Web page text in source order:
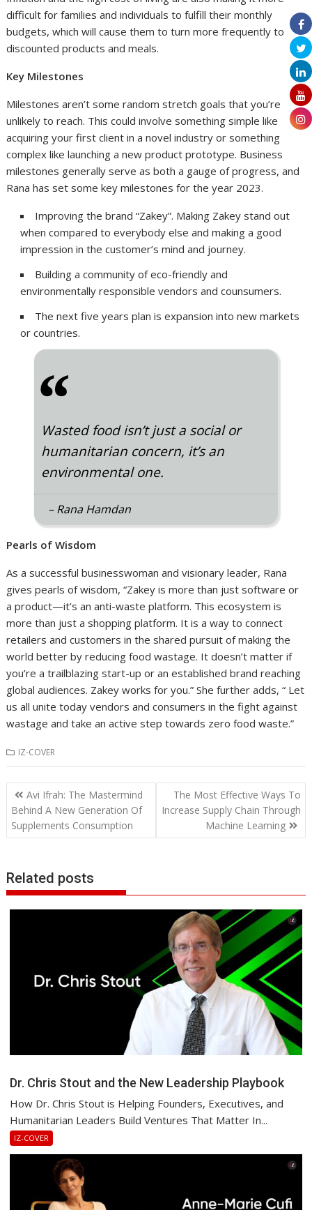
difficult for families and individuals to fulfill their monthly
budgets, which will cause them to turn more frequently to
discounted products and meals.
Key Milestones
Milestones aren’t some random stretch goals that you’re
unlikely to reach. This could involve something simple like
acquiring your first client in a novel industry or something
complex like launching a new product prototype. Business
milestones generally serve as both a gauge of progress, and
Rana has set some key milestones for the year 2023.
Improving the brand “Zakey”. Making Zakey stand out
when compared to everybody else and making a good
impression in the customer’s mind and journey.
Building a community of eco-friendly and
environmentally responsible vendors and counsumers.
The next five years plan is expansion into new markets
or countries.
“
Wasted food isn’t just a social or
humanitarian concern, it’s an
environmental one.
– Rana Hamdan
Pearls of Wisdom
As a successful businesswoman and visionary leader, Rana
gives pearls of wisdom, “Zakey is more than just software or
a product—it’s an anti-waste platform. This ecosystem is
more than just a shopping platform. It is a way to connect
retailers and customers in the shared pursuit of making the
world better by reducing food wastage. It doesn’t matter if
you’re a trailblazing start-up or an established brand reaching
global audiences. Zakey works for you.” She further adds, “ Let
us all unite today vendors and consumers in the fight against
wastage and take an active step towards zero food waste.”
IZ-COVER
Post
navigation
Avi Ifrah: The Mastermind
Behind A New Generation Of
Supplements Consumption
The Most Effective Ways To
Increase Supply Chain Through
Machine Learning
Related posts
Dr. Chris Stout and the New Leadership Playbook
How Dr. Chris Stout is Helping Founders, Executives, and
Humanitarian Leaders Build Ventures That Matter In...
IZ-COVER